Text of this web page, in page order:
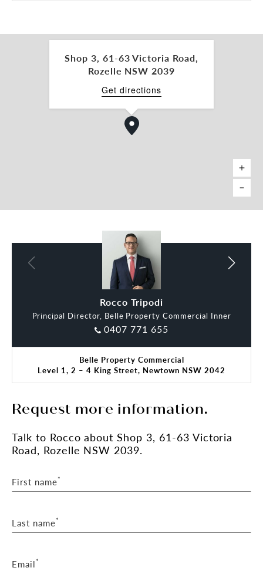
Shop 3, 61-63 Victoria Road,
Rozelle NSW 2039
Get directions
Rocco Tripodi
Principal Director, Belle Property Commercial Inner
0407 771 655
Belle Property Commercial
Level 1, 2 – 4 King Street, Newtown NSW 2042
Request more information.
Talk to Rocco about Shop 3, 61-63 Victoria
Road, Rozelle NSW 2039.
First name*
Last name*
Email*